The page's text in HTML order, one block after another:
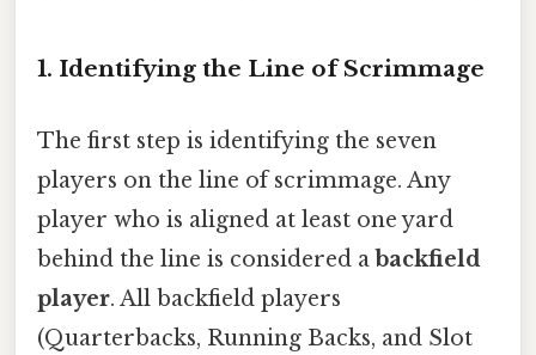
1. Identifying the Line of Scrimmage
The first step is identifying the seven
players on the line of scrimmage. Any
player who is aligned at least one yard
behind the line is considered abackfield
player. All backfield players
(Quarterbacks, Running Backs, and Slot